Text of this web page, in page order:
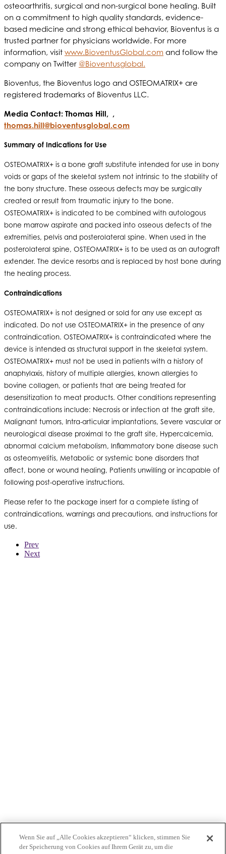
osteoarthritis, surgical and non-surgical bone healing. Built
on a commitment to high quality standards, evidence-
based medicine and strong ethical behavior, Bioventus is a
trusted partner for physicians worldwide. For more
information, visit www.BioventusGlobal.com and follow the
company on Twitter @Bioventusglobal.
Bioventus, the Bioventus logo and OSTEOMATRIX+ are
registered trademarks of Bioventus LLC.
Media Contact: Thomas Hill, ,
thomas.hill@bioventusglobal.com
Summary of Indications for Use
OSTEOMATRIX+ is a bone graft substitute intended for use in bony
voids or gaps of the skeletal system not intrinsic to the stability of
the bony structure. These osseous defects may be surgically
created or result from traumatic injury to the bone.
OSTEOMATRIX+ is indicated to be combined with autologous
bone marrow aspirate and packed into osseous defects of the
extremities, pelvis and posterolateral spine. When used in the
posterolateral spine, OSTEOMATRIX+ is to be used as an autograft
extender. The device resorbs and is replaced by host bone during
the healing process.
Contraindications
OSTEOMATRIX+ is not designed or sold for any use except as
indicated. Do not use OSTEOMATRIX+ in the presence of any
contraindication. OSTEOMATRIX+ is contraindicated where the
device is intended as structural support in the skeletal system.
OSTEOMATRIX+ must not be used in patients with a history of
anaphylaxis, history of multiple allergies, known allergies to
bovine collagen, or patients that are being treated for
desensitization to meat products. Other conditions representing
contraindications include: Necrosis or infection at the graft site,
Malignant tumors, Intra-articular implantations, Severe vascular or
neurological disease proximal to the graft site, Hypercalcemia,
abnormal calcium metabolism, Inflammatory bone disease such
as osteomyelitis, Metabolic or systemic bone disorders that
affect, bone or wound healing, Patients unwilling or incapable of
following post-operative instructions.
Please refer to the package insert for a complete listing of
contraindications, warnings and precautions, and instructions for
use.
Prev
Next
Wenn Sie auf „Alle Cookies akzeptieren“ klicken, stimmen Sie
der Speicherung von Cookies auf Ihrem Gerät zu, um die